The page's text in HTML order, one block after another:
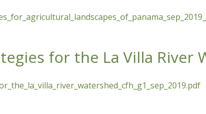
Agricultural Landscapes of Panama
for the La Villa River
the La Villa River Watershed